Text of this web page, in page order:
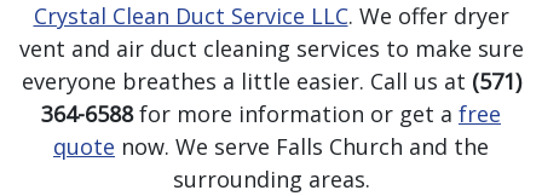
Crystal Clean Duct Service LLC. We offer dryer
vent and air duct cleaning services to make sure
everyone breathes a little easier. Call us at (571)
364-6588for more information or get a free
quote now. We serve Falls Church and the
surrounding areas.